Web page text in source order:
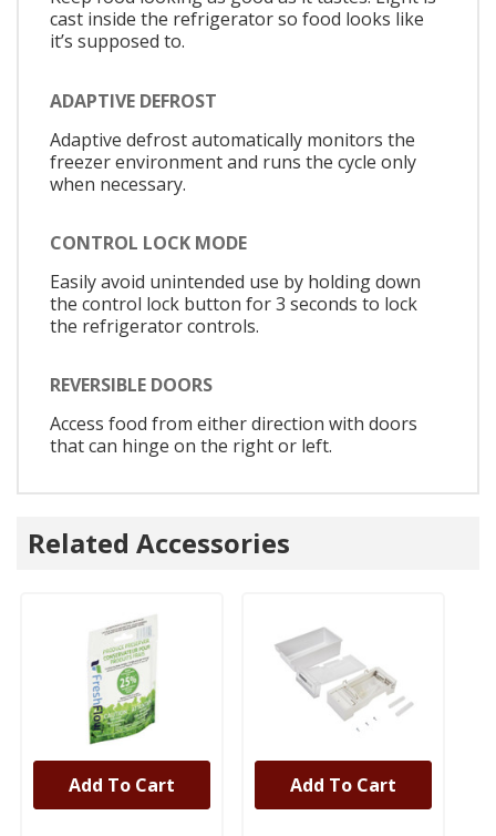
cast inside the refrigerator so food looks like
it’s supposed to.
ADAPTIVE DEFROST
Adaptive defrost automatically monitors the
freezer environment and runs the cycle only
when necessary.
CONTROL LOCK MODE
Easily avoid unintended use by holding down
the control lock button for 3 seconds to lock
the refrigerator controls.
REVERSIBLE DOORS
Access food from either direction with doors
that can hinge on the right or left.
Related Accessories
UNBRANDED
Add To Cart
UNBRANDED
Add To Cart